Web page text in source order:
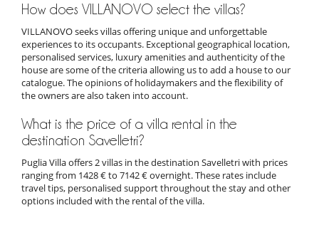
How does VILLANOVO select the villas?
VILLANOVO seeks villas offering unique and unforgettable
experiences to its occupants. Exceptional geographical location,
personalised services, luxury amenities and authenticity of the
house are some of the criteria allowing us to add a house to our
catalogue. The opinions of holidaymakers and the flexibility of
the owners are also taken into account.
What is the price of a villa rental in the
destination Savelletri?
Puglia Villa offers 2 villas in the destination Savelletri with prices
ranging from 1428 € to 7142 € overnight. These rates include
travel tips, personalised support throughout the stay and other
options included with the rental of the villa.